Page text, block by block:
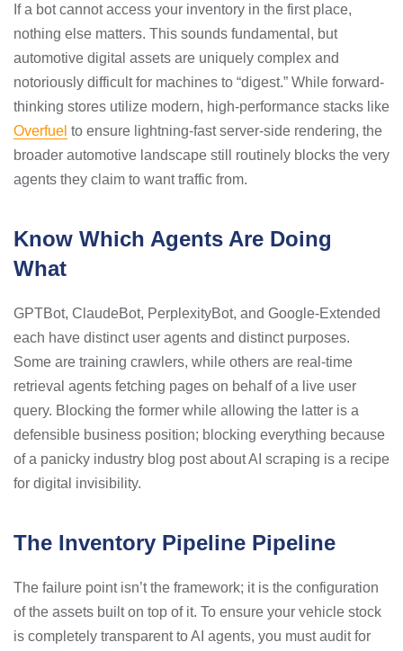
If a bot cannot access your inventory in the first place,
nothing else matters. This sounds fundamental, but
automotive digital assets are uniquely complex and
notoriously difficult for machines to “digest.” While forward-
thinking stores utilize modern, high-performance stacks like
Overfuel to ensure lightning-fast server-side rendering, the
broader automotive landscape still routinely blocks the very
agents they claim to want traffic from.
Know Which Agents Are Doing
What
GPTBot, ClaudeBot, PerplexityBot, and Google-Extended
each have distinct user agents and distinct purposes.
Some are training crawlers, while others are real-time
retrieval agents fetching pages on behalf of a live user
query. Blocking the former while allowing the latter is a
defensible business position; blocking everything because
of a panicky industry blog post about AI scraping is a recipe
for digital invisibility.
The Inventory Pipeline Pipeline
The failure point isn’t the framework; it is the configuration
of the assets built on top of it. To ensure your vehicle stock
is completely transparent to AI agents, you must audit for